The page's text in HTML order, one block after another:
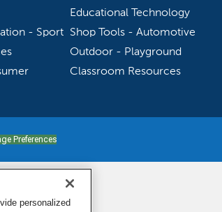
- Sport
Educational Technology
Shop Tools - Automotive
Outdoor - Playground
Classroom Resources
Preferences
personalized